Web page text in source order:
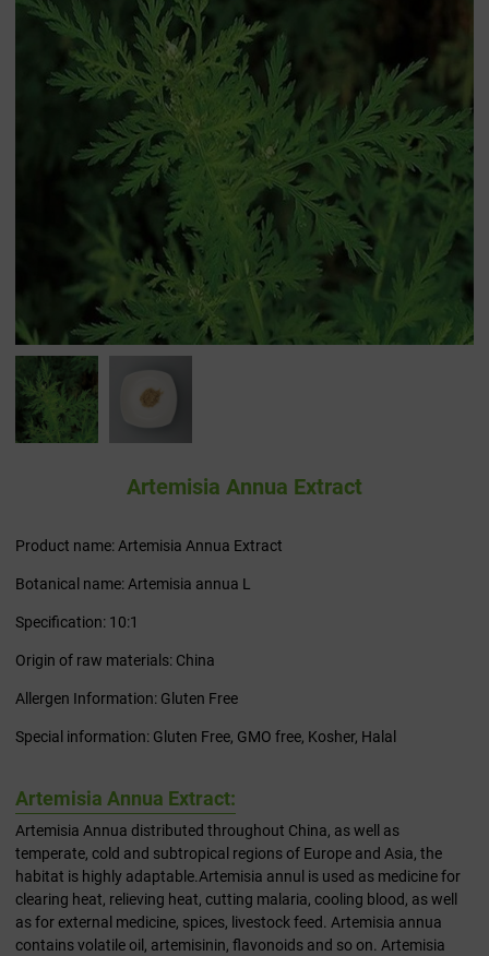
Artemisia Annua Extract
Product name: Artemisia Annua Extract
Botanical name: Artemisia annua L
Specification: 10:1
Origin of raw materials: China
Allergen Information: Gluten Free
Special information: Gluten Free, GMO free, Kosher, Halal
Artemisia Annua Extract:
Artemisia Annua distributed throughout China, as well as
temperate, cold and subtropical regions of Europe and Asia, the
habitat is highly adaptable.Artemisia annul is used as medicine for
clearing heat, relieving heat, cutting malaria, cooling blood, as well
as for external medicine, spices, livestock feed. Artemisia annua
contains volatile oil, artemisinin, flavonoids and so on. Artemisia